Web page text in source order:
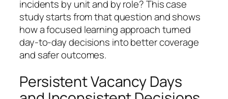
incidents by unit and by role? This case
study starts from that question and shows
how a focused learning approach turned
day-to-day decisions into better coverage
and safer outcomes.
Persistent Vacancy Days